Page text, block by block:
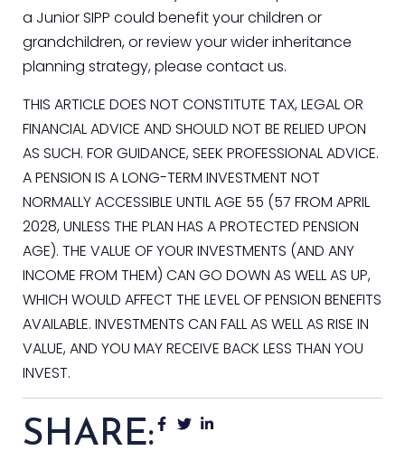
a Junior SIPP could benefit your children or
grandchildren, or review your wider inheritance
planning strategy, please contact us.
THIS ARTICLE DOES NOT CONSTITUTE TAX, LEGAL OR
FINANCIAL ADVICE AND SHOULD NOT BE RELIED UPON
AS SUCH. FOR GUIDANCE, SEEK PROFESSIONAL ADVICE.
A PENSION IS A LONG-TERM INVESTMENT NOT
NORMALLY ACCESSIBLE UNTIL AGE 55 (57 FROM APRIL
2028, UNLESS THE PLAN HAS A PROTECTED PENSION
AGE). THE VALUE OF YOUR INVESTMENTS (AND ANY
INCOME FROM THEM) CAN GO DOWN AS WELL AS UP,
WHICH WOULD AFFECT THE LEVEL OF PENSION BENEFITS
AVAILABLE. INVESTMENTS CAN FALL AS WELL AS RISE IN
VALUE, AND YOU MAY RECEIVE BACK LESS THAN YOU
INVEST.
SHARE: